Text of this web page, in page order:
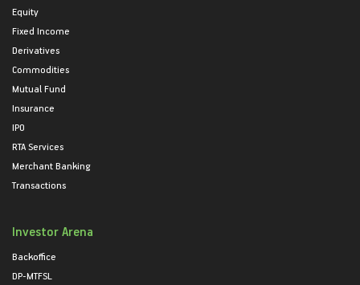
Equity
Fixed Income
Derivatives
Commodities
Mutual Fund
Insurance
IPO
RTA Services
Merchant Banking
Transactions
Investor Arena
Backoffice
DP-MTFSL